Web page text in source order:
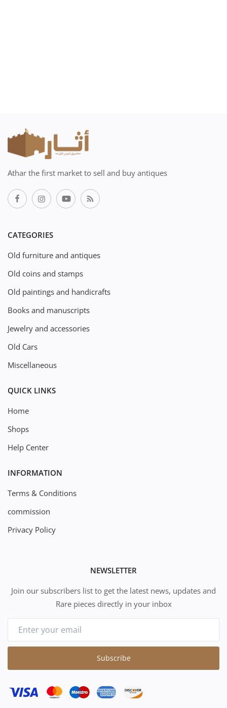
Athar the first market to sell and buy antiques
CATEGORIES
Old furniture and antiques
Old coins and stamps
Old paintings and handicrafts
Books and manuscripts
Jewelry and accessories
Old Cars
Miscellaneous
QUICK LINKS
Home
Shops
Help Center
INFORMATION
Terms & Conditions
commission
Privacy Policy
NEWSLETTER
Join our subscribers list to get the latest news, updates and
Rare pieces directly in your inbox
Subscribe